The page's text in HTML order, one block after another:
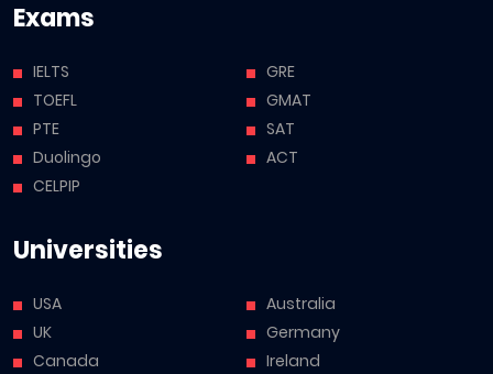
Exams
IELTS
TOEFL
PTE
Duolingo
CELPIP
GRE
GMAT
SAT
ACT
Universities
USA
UK
Canada
Australia
Germany
Ireland